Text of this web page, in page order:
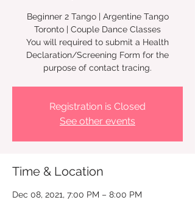
Beginner 2 Tango | Argentine Tango
Toronto | Couple Dance Classes
You will required to submit a Health
Declaration/Screening Form for the
Registration is Closed
See other events
Time & Location
Dec 08, 2021, 7:00 PM – 8:00 PM